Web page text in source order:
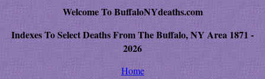
Welcome To BuffaloNYdeaths.com
Indexes To Select Deaths From The Buffalo, NY Area 1871 -
2026
Home